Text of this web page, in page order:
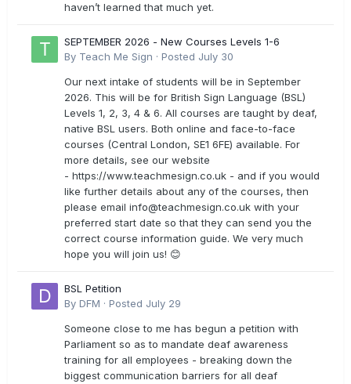
haven’t learned that much yet.
SEPTEMBER 2026 - New Courses Levels 1-6
By Teach Me Sign · Posted July 30
Our next intake of students will be in September
2026. This will be for British Sign Language (BSL)
Levels 1, 2, 3, 4 & 6. All courses are taught by deaf,
native BSL users. Both online and face-to-face
courses (Central London, SE1 6FE) available. For
more details, see our website
- https://www.teachmesign.co.uk - and if you would
like further details about any of the courses, then
please email info@teachmesign.co.uk with your
preferred start date so that they can send you the
correct course information guide. We very much
hope you will join us! 😊
BSL Petition
By DFM · Posted July 29
Someone close to me has begun a petition with
Parliament so as to mandate deaf awareness
training for all employees - breaking down the
biggest communication barriers for all deaf